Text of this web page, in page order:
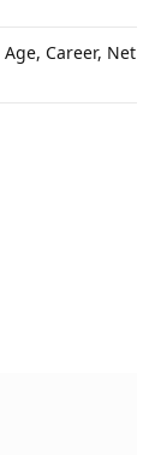
Career, Net